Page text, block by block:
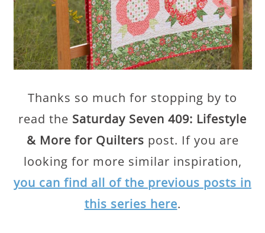
Thanks so much for stopping by to
read the Saturday Seven 409: Lifestyle
& More for Quilters post. If you are
looking for more similar inspiration,
you can find all of the previous posts in
this series here.